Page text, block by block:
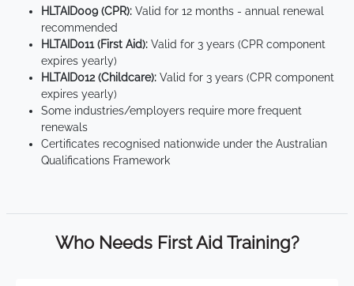
HLTAID009 (CPR): Valid for 12 months - annual renewal
recommended
HLTAID011 (First Aid): Valid for 3 years (CPR component
expires yearly)
HLTAID012 (Childcare): Valid for 3 years (CPR component
expires yearly)
Some industries/employers require more frequent
renewals
Certificates recognised nationwide under the Australian
Qualifications Framework
Who Needs First Aid Training?